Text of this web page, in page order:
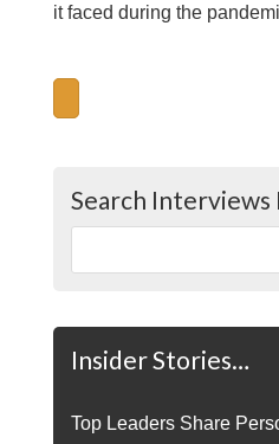
it faced during the
Search Interviews
Insider Stories…
Top Leaders Share